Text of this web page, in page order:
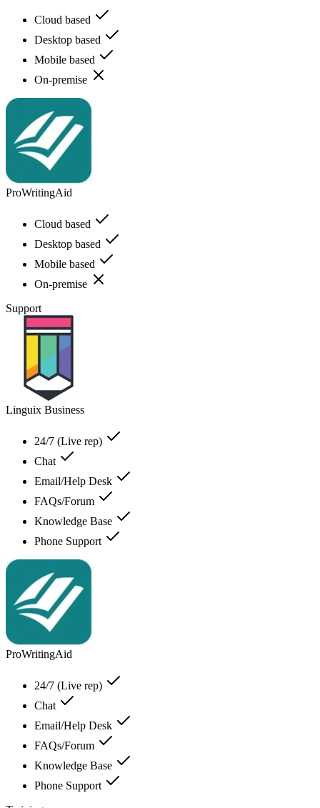
Cloud based
Desktop based
Mobile based
On-premise
ProWritingAid
Cloud based
Desktop based
Mobile based
On-premise
Support
Linguix Business
24/7 (Live rep)
Chat
Email/Help Desk
FAQs/Forum
Knowledge Base
Phone Support
ProWritingAid
24/7 (Live rep)
Chat
Email/Help Desk
FAQs/Forum
Knowledge Base
Phone Support